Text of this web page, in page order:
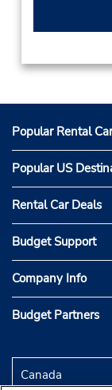
Popular Rental
Popular US
Rental Car Deals
Budget Support
Company Info
Budget Partners